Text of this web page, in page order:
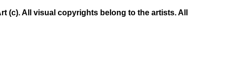
(c). All visual copyrights belong to the artists. All